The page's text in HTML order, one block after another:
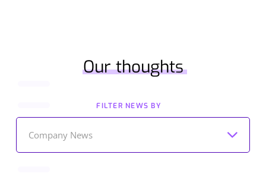
Our thoughts
FILTER NEWS BY
Company News